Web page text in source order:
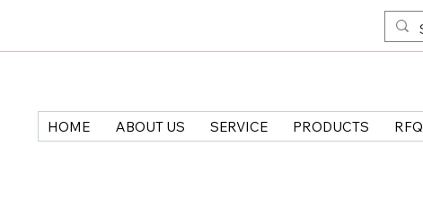
HOME ABOUT US SERVICE PRODUCTS